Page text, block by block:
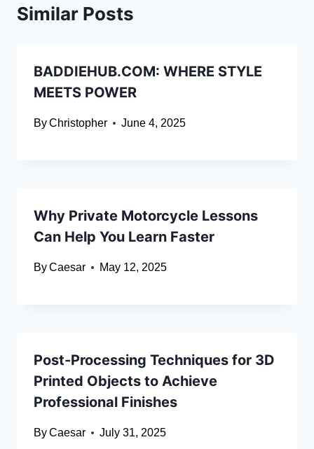
Similar Posts
BADDIEHUB.COM: WHERE STYLE
MEETS POWER
ByChristopher June 4, 2025
Why Private Motorcycle Lessons
Can Help You Learn Faster
ByCaesar May 12, 2025
Post-Processing Techniques for 3D
Printed Objects to Achieve
Professional Finishes
ByCaesar July 31, 2025